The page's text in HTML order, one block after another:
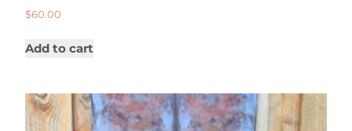
$60.00
Add to cart